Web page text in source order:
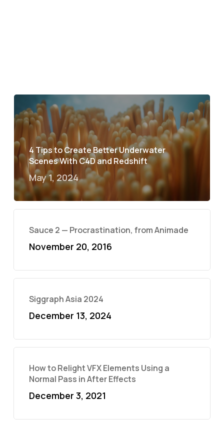
4 Tips to Create Better Underwater
Scenes With C4D and Redshift
May 1, 2024
Sauce 2 — Procrastination, from Animade
November 20, 2016
Siggraph Asia 2024
December 13, 2024
How to Relight VFX Elements Using a
Normal Pass in After Effects
December 3, 2021